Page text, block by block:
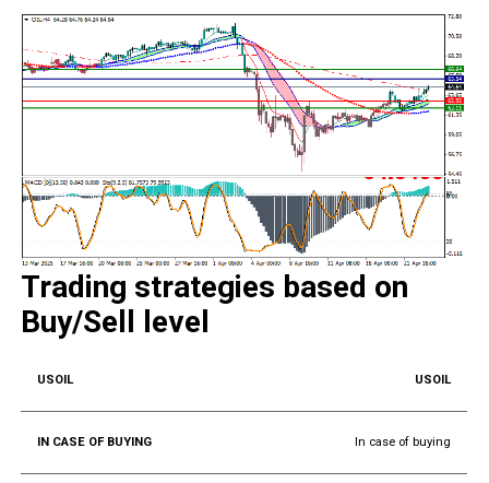
Trading strategies based on
Buy/Sell level
USOIL
In case of buying